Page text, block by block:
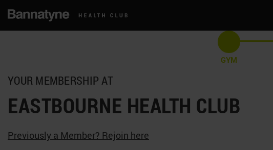
GYM
YOUR MEMBERSHIP AT
EASTBOURNE HEALTH CLUB
Previously a Member? Rejoin here